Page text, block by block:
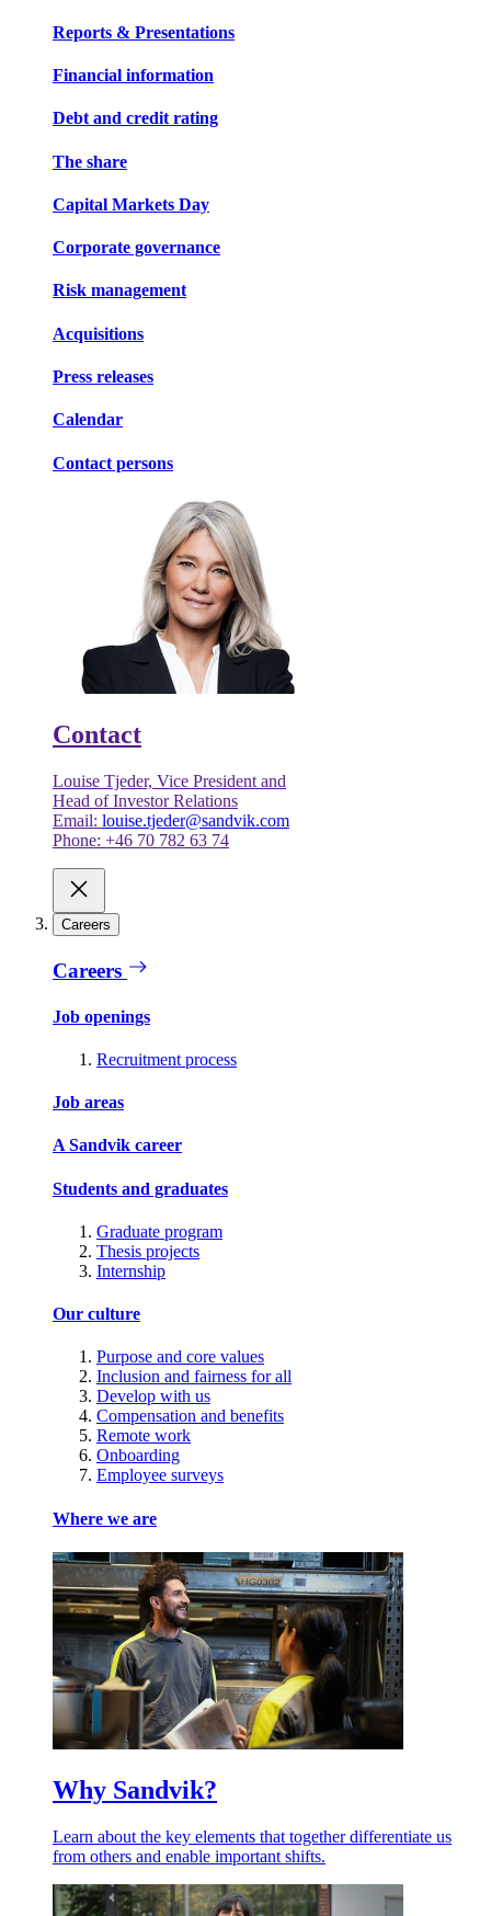
Reports & Presentations
Financial information
Debt and credit rating
The share
Capital Markets Day
Corporate governance
Risk management
Acquisitions
Press releases
Calendar
Contact persons
Contact
Louise Tjeder, Vice President and
Head of Investor Relations
Email: louise.tjeder@sandvik.com
Phone: +46 70 782 63 74
Careers
Careers
Job openings
Recruitment process
Job areas
A Sandvik career
Students and graduates
Graduate program
Thesis projects
Internship
Our culture
Purpose and core values
Inclusion and fairness for all
Develop with us
Compensation and benefits
Remote work
Onboarding
Employee surveys
Where we are
Why Sandvik?
Learn about the key elements that together differentiate us
from others and enable important shifts.